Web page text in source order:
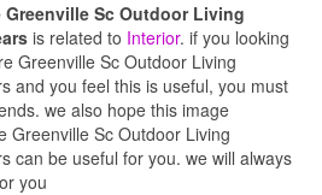
Sc Outdoor Living
is related to Interior. if you looking
Greenville Sc Outdoor Living
and you feel this is useful, you must
we also hope this image
Greenville Sc Outdoor Living
can be useful for you. we will always
you